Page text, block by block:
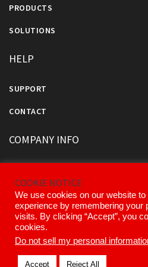
PRODUCTS
SOLUTIONS
HELP
SUPPORT
CONTACT
COMPANY INFO
OUR DIVISIONS AND PARTNERS
OUR EXECUTIVE TEAM
© 2026 Kinemetrics All
COOKIE NOTICE
We use cookies on our website
experience by remembering your
visits. By clicking “Accept”, you
cookies.
Do not sell my personal
Accept Reject All